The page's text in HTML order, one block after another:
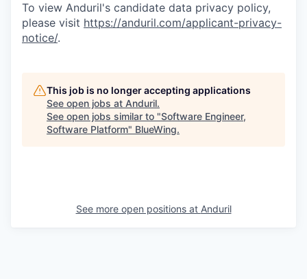
To view Anduril's candidate data privacy policy,
please visit https://anduril.com/applicant-privacy-
notice/.
This job is no longer accepting applications
See open jobs at Anduril.
See open jobs similar to "Software Engineer,
Software Platform" BlueWing.
See more open positions at Anduril